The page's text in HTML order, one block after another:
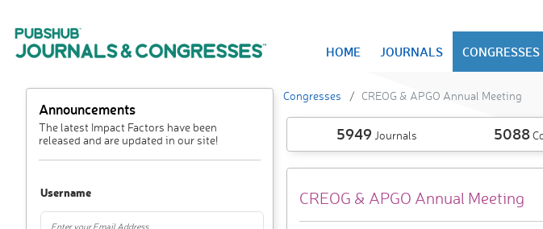
HOME JOURNALS CONGRESSES
Announcements
The latest Impact Factors have been
released and are updated in our site!
Username
Congresses CREOG & APGO Annual Meeting
5949 Journals 5088
CREOG & APGO Annual Meeting